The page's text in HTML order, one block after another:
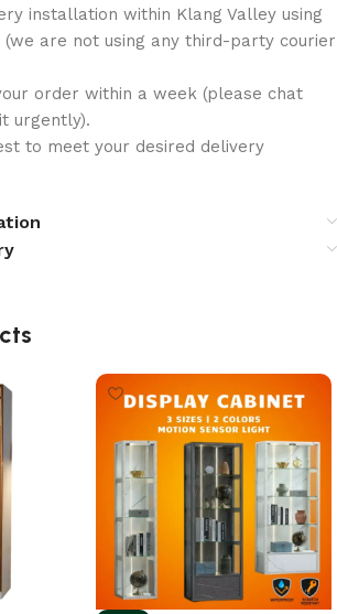
installation within Klang Valley using
are not using any third-party courier
order within a week (please chat
urgently).
to meet your desired delivery